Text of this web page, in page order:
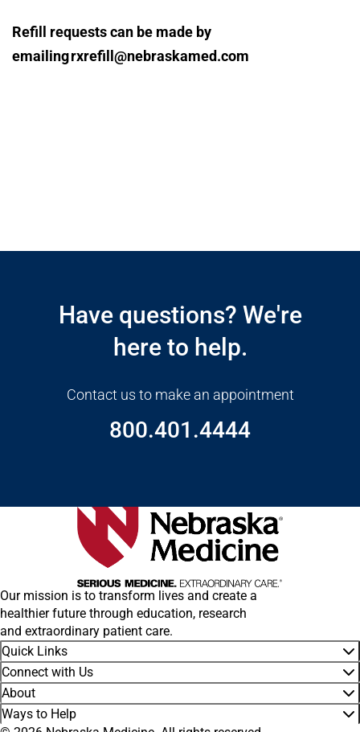
Refill requests can be made by
emailing rxrefill@nebraskamed.com
Have questions? We're
here to help.
Contact us to make an appointment
800.401.4444
Our mission is to transform lives and create a
healthier future through education, research
and extraordinary patient care.
Quick Links
Connect with Us
About
Ways to Help